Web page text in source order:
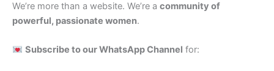
We’re more than a website. We’re a community of
powerful, passionate women.
Subscribe to our WhatsApp Channel for: